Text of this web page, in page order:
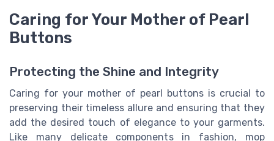
Caring for Your Mother of Pearl
Buttons
Protecting the Shine and Integrity
Caring for your mother of pearl buttons is crucial to
preserving their timeless allure and ensuring that they
add the desired touch of elegance to your garments.
Like many delicate components in fashion, mop